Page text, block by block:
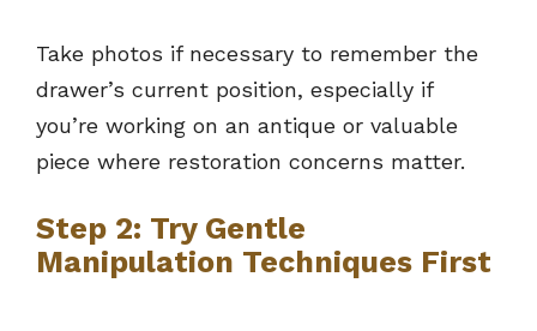
Take photos if necessary to remember the
drawer’s current position, especially if
you’re working on an antique or valuable
piece where restoration concerns matter.
Step 2: Try Gentle
Manipulation Techniques First